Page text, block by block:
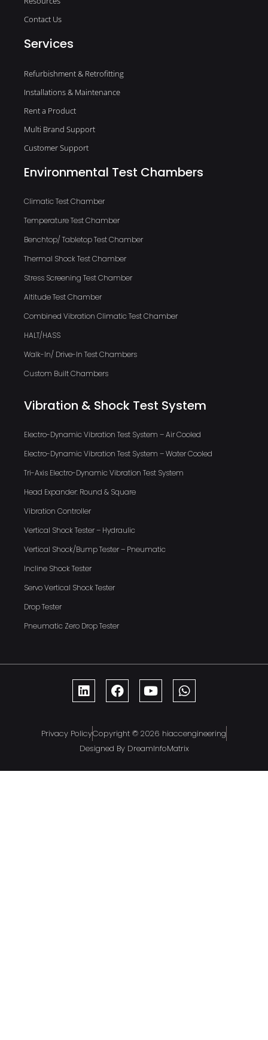
Contact Us
Services
Refurbishment & Retrofitting
Installations & Maintenance
Rent a Product
Multi Brand Support
Customer Support
Environmental Test Chambers
Climatic Test Chamber
Temperature Test Chamber
Benchtop/ Tabletop Test Chamber
Thermal Shock Test Chamber
Stress Screening Test Chamber
Altitude Test Chamber
Combined Vibration Climatic Test Chamber
HALT/HASS
Walk-In/ Drive-In Test Chambers
Custom Built Chambers
Vibration & Shock Test System
Electro-Dynamic Vibration Test System – Air Cooled
Electro-Dynamic Vibration Test System – Water Cooled
Tri-Axis Electro-Dynamic Vibration Test System
Head Expander: Round & Square
Vibration Controller
Vertical Shock Tester – Hydraulic
Vertical Shock/Bump Tester – Pneumatic
Incline Shock Tester
Servo Vertical Shock Tester
Drop Tester
Pneumatic Zero Drop Tester
Privacy PolicyCopyright © 2026 hiaccengineering
Designed By DreamInfoMatrix